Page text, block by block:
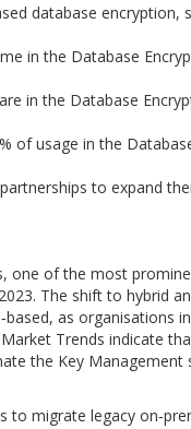
database encryption,
in the Database
in the Database
of usage in the
to expand
one of the most
The shift to hybrid
as organisations
Trends indicate
the Key Management
migrate legacy